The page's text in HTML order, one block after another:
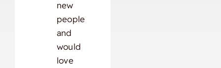
new
people
and
would
love